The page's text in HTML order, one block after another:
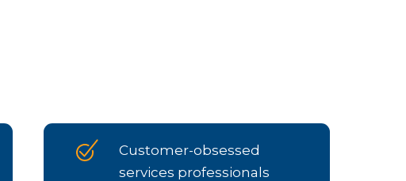
Customer-obsessed
services professionals